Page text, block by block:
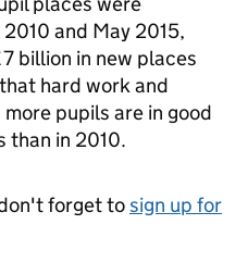
and May 2015,
billion in new places
hard work and
pupils are in good
than in 2010.
forget tosign up for